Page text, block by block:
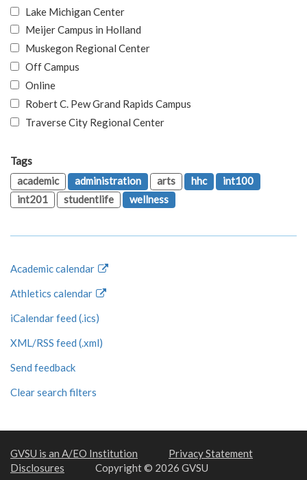
Lake Michigan Center
Meijer Campus in Holland
Muskegon Regional Center
Off Campus
Online
Robert C. Pew Grand Rapids Campus
Traverse City Regional Center
Tags
academic
administration arts hhc
int100
int201
studentlife wellness
Academic calendar
Athletics calendar
iCalendar feed (.ics)
XML/RSS feed (.xml)
Send feedback
Clear search filters
GVSU is an A/EO Institution
Privacy Statement
Disclosures
Copyright © 2026 GVSU